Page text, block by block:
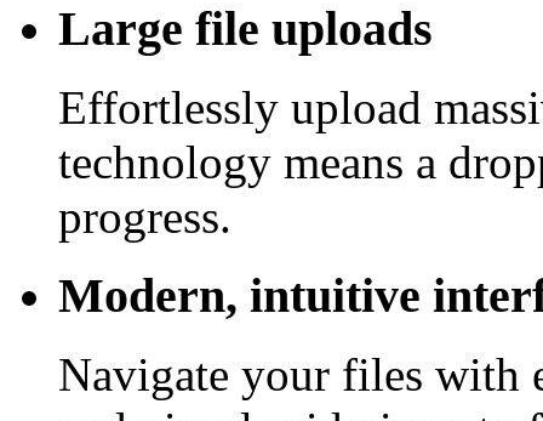
Large file uploads
Effortlessly upload
technology means a
progress.
Modern, intuitive
Navigate your files with